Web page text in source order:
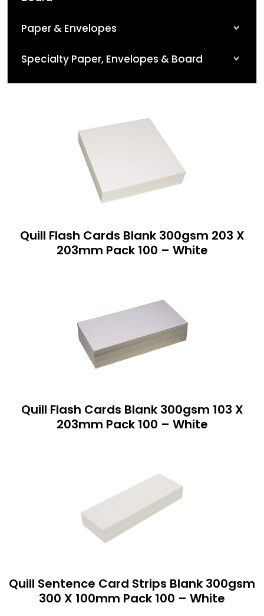
Paper & Envelopes
Specialty Paper, Envelopes & Board
Quill Flash Cards Blank 300gsm 203 X
203mm Pack 100 – White
Quill Flash Cards Blank 300gsm 103 X
203mm Pack 100 – White
Quill Sentence Card Strips Blank 300gsm
300 X 100mm Pack 100 – White